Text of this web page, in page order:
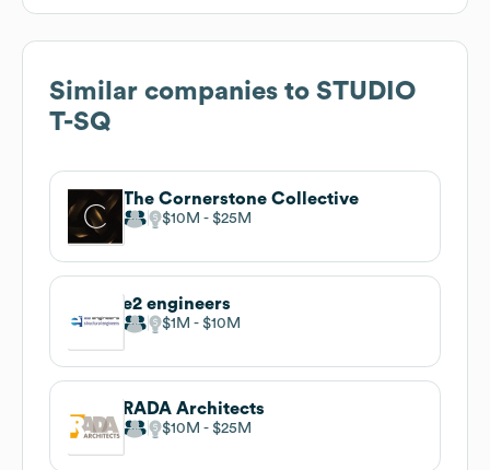
Similar companies to STUDIO
T-SQ
The Cornerstone Collective
$10M $25M
e2 engineers
$1M $10M
RADA Architects
$10M $25M